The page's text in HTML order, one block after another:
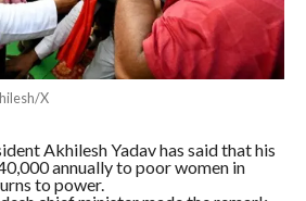
X
Akhilesh Yadav has said that his
annually to poor women in
to power.